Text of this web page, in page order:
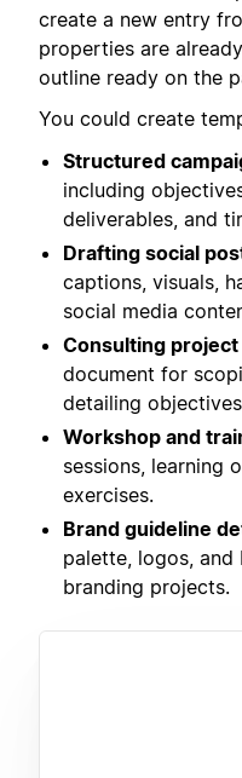
create a new entry
properties are
outline ready on the
You could create
Structured
including
deliverables, and
Drafting social
captions, visuals,
social media
Consulting
document for
detailing
Workshop and
sessions, learning
exercises.
Brand guideline
palette, logos,
branding projects.